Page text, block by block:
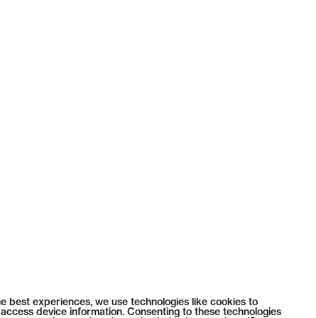
best experiences, we use technologies like cookies to
device information. Consenting to these technologies